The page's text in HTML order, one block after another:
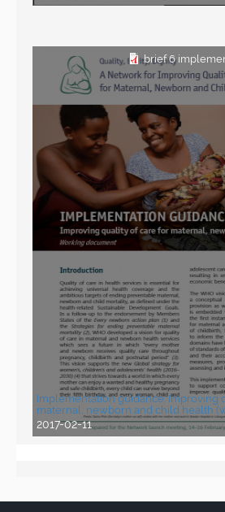
brief 6
Implementation guidance: Improving
maternal, newborn and child health
2017-02-11